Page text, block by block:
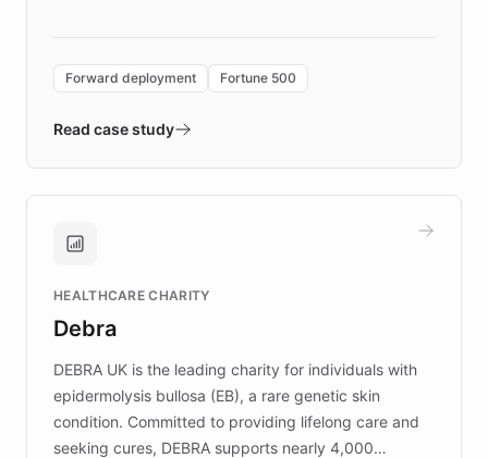
environment powering the "Quench Sandbox"
validates AI products with real customers in
approach delivered 10x faster prototyping
Brands, MotorK, Podium, and numerous
competitive advantage.
Forward deployment Fortune 500
Read case study
HEALTHCARE CHARITY
Debra
DEBRA UK is the leading charity for individuals with
epidermolysis bullosa (EB), a rare genetic skin
condition. Committed to providing lifelong care and
seeking cures, DEBRA supports nearly 4,000